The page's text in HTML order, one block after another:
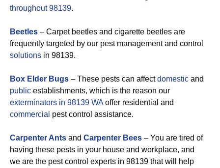
throughout 98139.
Beetles – Carpet beetles and cigarette beetles are
frequently targeted by our pest management and control
solutions in 98139.
Box Elder Bugs – These pests can affectdomestic and
public establishments, which is the reason our
exterminators in 98139 WA offer residential and
commercial pest control assistance.
Carpenter Ants and Carpenter Bees – You are tired of
having these pests in your house and workplace, and
we are the pest control experts in 98139 that will help